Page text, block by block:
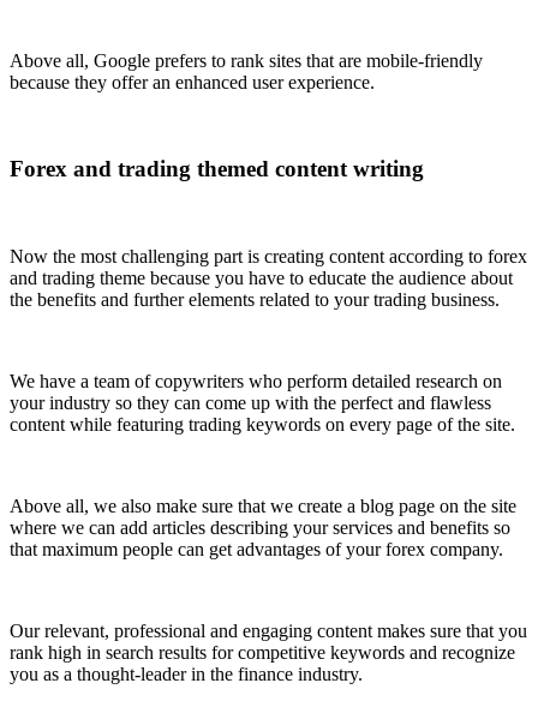
Above all, Google prefers to rank sites that are mobile-friendly
because they offer an enhanced user experience.
Forex and trading themed content writing
Now the most challenging part is creating content according to forex
and trading theme because you have to educate the audience about
the benefits and further elements related to your trading business.
We have a team of copywriters who perform detailed research on
your industry so they can come up with the perfect and flawless
content while featuring trading keywords on every page of the site.
Above all, we also make sure that we create a blog page on the site
where we can add articles describing your services and benefits so
that maximum people can get advantages of your forex company.
Our relevant, professional and engaging content makes sure that you
rank high in search results for competitive keywords and recognize
you as a thought-leader in the finance industry.